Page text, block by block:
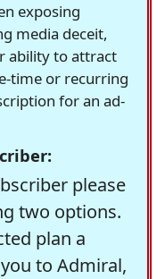
exposing
media deceit,
ability to attract
time or recurring
for an ad-
please
two options.
plan a
to Admiral,